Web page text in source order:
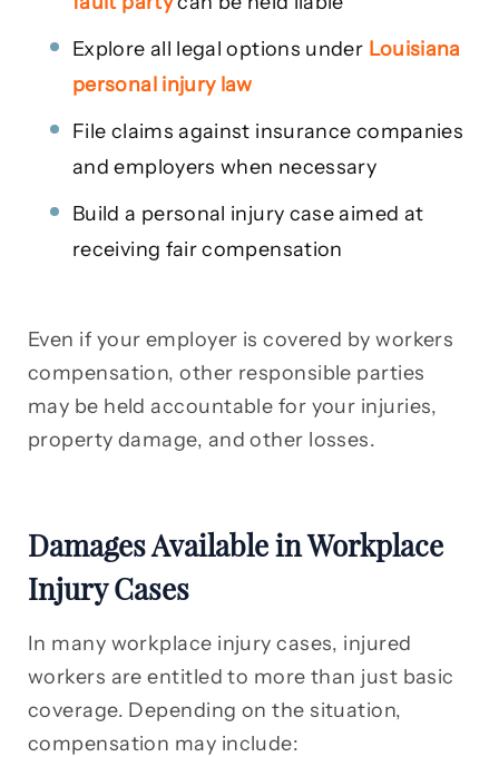
Explore all legal options under Louisiana
personal injury law
File claims against insurance companies
and employers when necessary
Build a personal injury case aimed at
receiving fair compensation
Even if your employer is covered by workers
compensation, other responsible parties
may be held accountable for your injuries,
property damage, and other losses.
Damages Available in Workplace
Injury Cases
In many workplace injury cases, injured
workers are entitled to more than just basic
coverage. Depending on the situation,
compensation may include: